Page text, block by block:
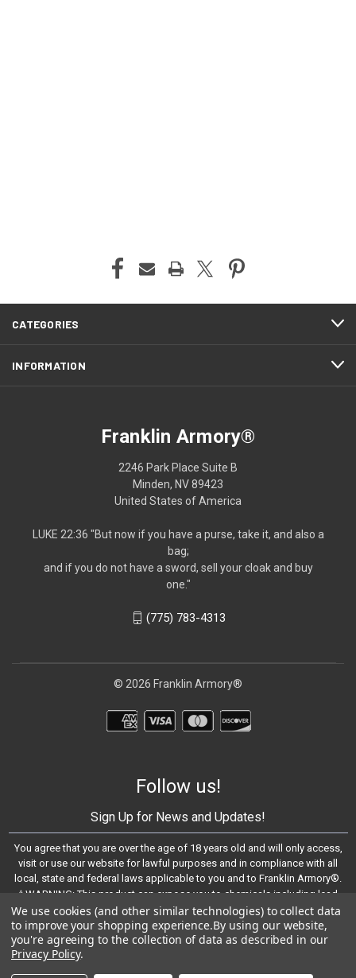
CATEGORIES
INFORMATION
Franklin Armory®
2246 Park Place Suite B
Minden, NV 89423
United States of America
LUKE 22:36 "But now if you have a purse, take it, and also a
bag;
and if you do not have a sword, sell your cloak and buy
one."
(775) 783-4313
© 2026 Franklin Armory®
Follow us!
Sign Up for News and Updates!
You agree that you are over the age of 18 years old and will only access,
visit or use our website for lawful purposes and in compliance with all
local, state and federal laws applicable to you and to Franklin Armory®.
⚠️WARNING: This product can expose you to chemicals including lead,
which are known to the State of California to cause cancer and birth
defects or other reproductive harm. For more information, go to -
https://www.P65Warnings.ca.gov
© 2023 Franklin Armory®
We use cookies (and other similar technologies) to collect data
to improve your shopping experience.By using our website,
you're agreeing to the collection of data as described in our
Privacy Policy.